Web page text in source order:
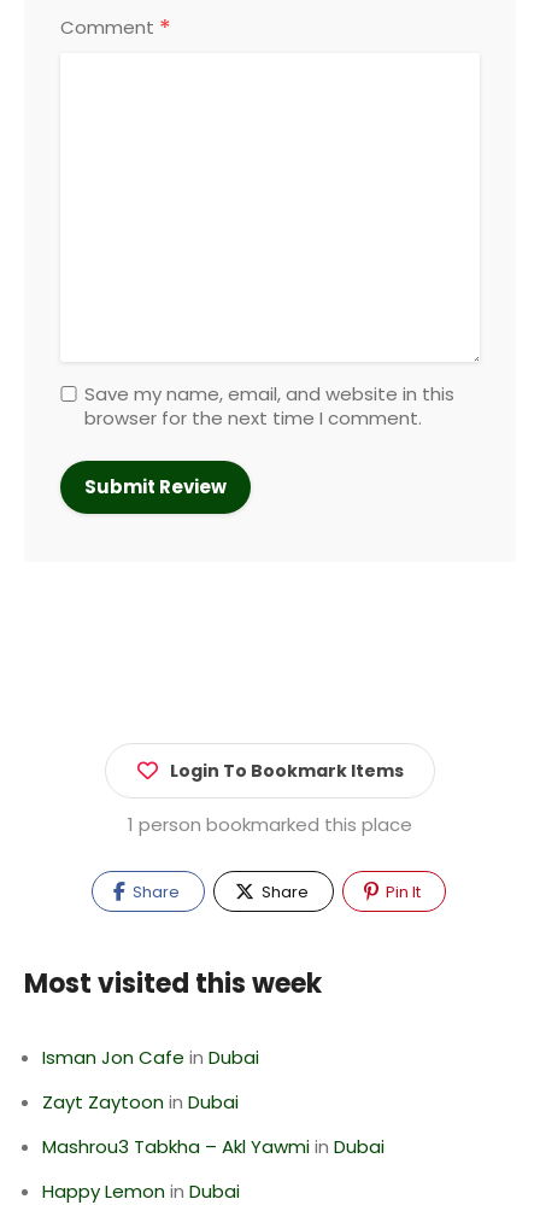
Comment *
Save my name, email, and website in this
browser for the next time I comment.
Login To Bookmark Items
1 person bookmarked this place
Share Share Pin It
Most visited this week
Isman Jon Cafe in Dubai
Zayt Zaytoonin Dubai
Mashrou3 Tabkha – Akl Yawmiin Dubai
Happy Lemonin Dubai